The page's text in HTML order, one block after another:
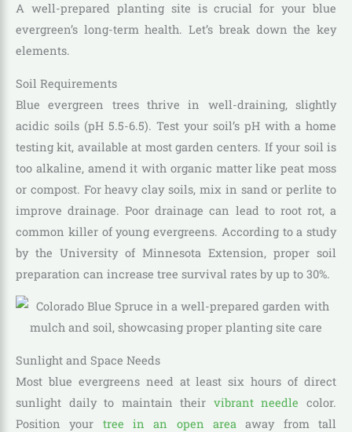
A well-prepared planting site is crucial for your blue
evergreen’s long-term health. Let’s break down the key
elements.
Soil Requirements
Blue evergreen trees thrive in well-draining, slightly
acidic soils (pH 5.5-6.5). Test your soil’s pH with a home
testing kit, available at most garden centers. If your soil is
too alkaline, amend it with organic matter like peat moss
or compost. For heavy clay soils, mix in sand or perlite to
improve drainage. Poor drainage can lead to root rot, a
common killer of young evergreens. According to a study
by the University of Minnesota Extension, proper soil
preparation can increase tree survival rates by up to 30%.
Sunlight and Space Needs
Most blue evergreens need at least six hours of direct
sunlight daily to maintain their vibrant needle color.
Position your tree in an open area away from tall